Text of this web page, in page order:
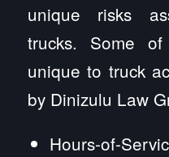
unique risks
trucks. Some
unique to truck
by Dinizulu Law
Hours-of-